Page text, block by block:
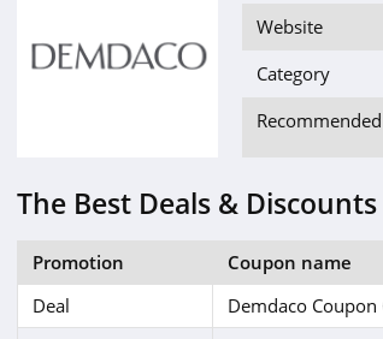
Website
Category
The Best Deals & Discounts
Promotion Coupon name
Deal
Demdaco